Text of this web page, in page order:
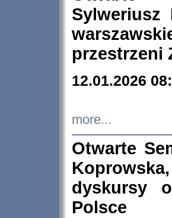
Sylweriusz
przestrzeni
12.01.2026
more...
Otwarte
dyskursy
Polsce